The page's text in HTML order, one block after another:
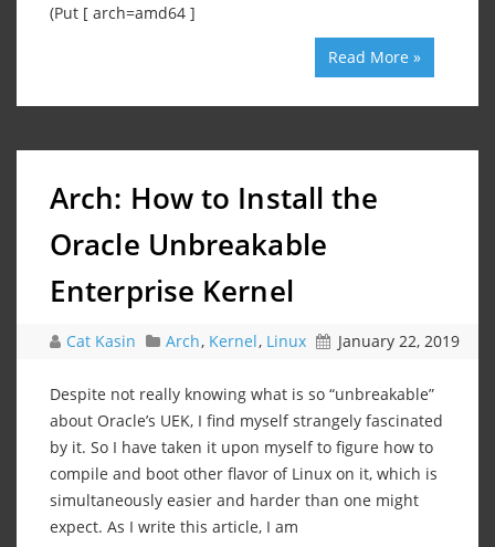
(Put [ arch=amd64 ]
Read More »
Arch: How to Install the
Oracle Unbreakable
Enterprise Kernel
Cat Kasin Arch, Kernel, Linux January 22, 2019
Despite not really knowing what is so “unbreakable”
about Oracle’s UEK, I find myself strangely fascinated
by it. So I have taken it upon myself to figure how to
compile and boot other flavor of Linux on it, which is
simultaneously easier and harder than one might
expect. As I write this article, I am